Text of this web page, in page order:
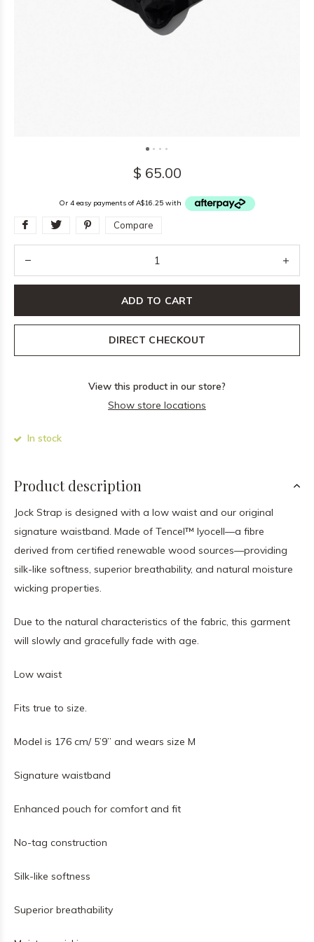
$ 65.00
Or 4 easy payments of A$16.25 with
Compare
ADD TO CART
DIRECT CHECKOUT
View this product in our store?
Show store locations
In stock
Product description
Jock Strap is designed with a low waist and our original
signature waistband. Made of Tencel™ lyocell—a fibre
derived from certified renewable wood sources—providing
silk-like softness, superior breathability, and natural moisture
wicking properties.
Due to the natural characteristics of the fabric, this garment
will slowly and gracefully fade with age.
Low waist
Fits true to size.
Model is 176 cm/ 5’9’’ and wears size M
Signature waistband
Enhanced pouch for comfort and fit
No-tag construction
Silk-like softness
Superior breathability